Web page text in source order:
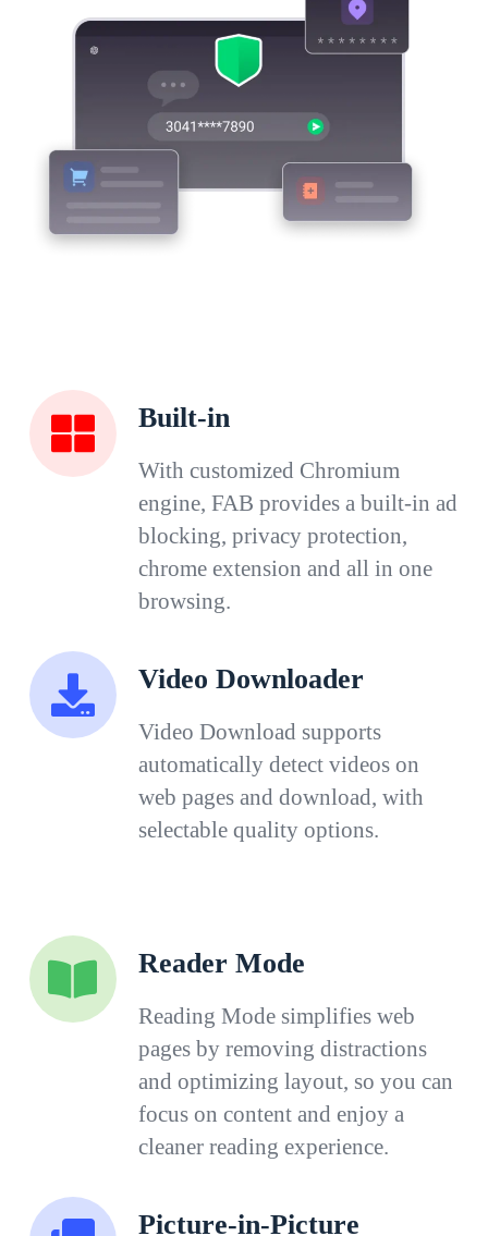
Built-in
With customized Chromium
engine, FAB provides a built-in ad
blocking, privacy protection,
chrome extension and all in one
browsing.
Video Downloader
Video Download supports
automatically detect videos on
web pages and download, with
selectable quality options.
Reader Mode
Reading Mode simplifies web
pages by removing distractions
and optimizing layout, so you can
focus on content and enjoy a
cleaner reading experience.
Picture-in-Picture